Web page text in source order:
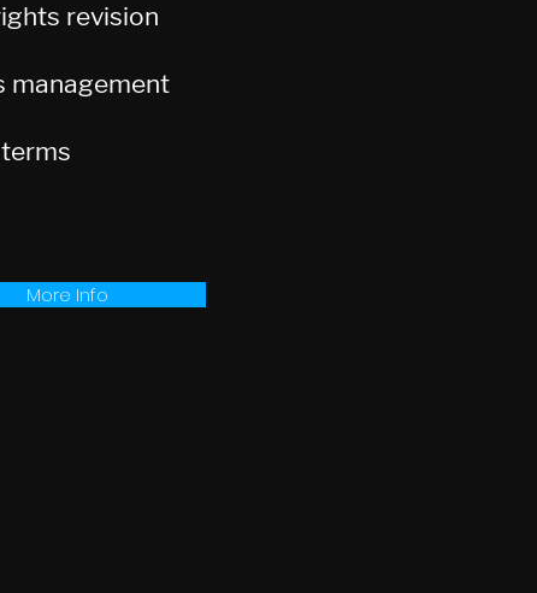
revision
management
More Info